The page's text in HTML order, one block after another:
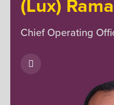
Chief Operating